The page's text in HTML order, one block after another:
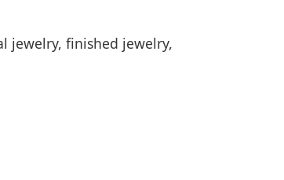
jewelry, finished jewelry,